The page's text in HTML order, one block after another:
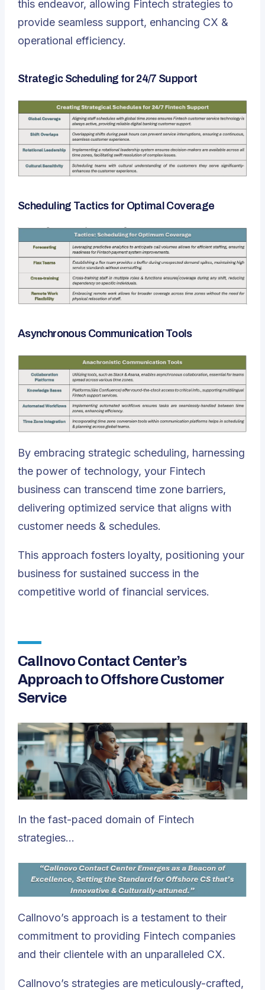
this endeavor, allowing Fintech strategies to
provide seamless support, enhancing CX &
operational efficiency.
Strategic Scheduling for 24/7 Support
Scheduling Tactics for Optimal Coverage
Asynchronous Communication Tools
By embracing strategic scheduling, harnessing
the power of technology, your Fintech
business can transcend time zone barriers,
delivering optimized service that aligns with
customer needs & schedules.
This approach fosters loyalty, positioning your
business for sustained success in the
competitive world of financial services.
Callnovo Contact Center’s
Approach to Offshore Customer
Service
In the fast-paced domain of Fintech
strategies…
Callnovo’s approach is a testament to their
commitment to providing Fintech companies
and their clientele with an unparalleled CX.
Callnovo’s strategies are meticulously-crafted,